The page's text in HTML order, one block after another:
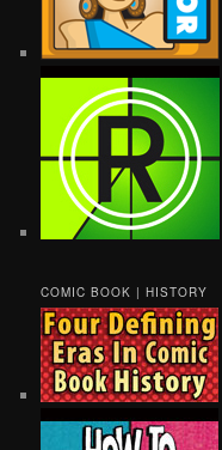
COMIC BOOK | HISTORY